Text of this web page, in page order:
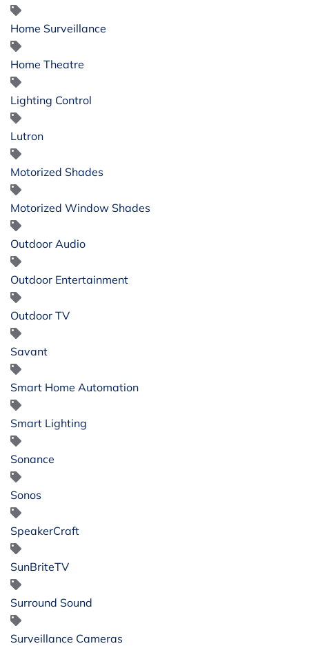
Home Surveillance
Home Theatre
Lighting Control
Lutron
Motorized Shades
Motorized Window Shades
Outdoor Audio
Outdoor Entertainment
Outdoor TV
Savant
Smart Home Automation
Smart Lighting
Sonance
Sonos
SpeakerCraft
SunBriteTV
Surround Sound
Surveillance Cameras